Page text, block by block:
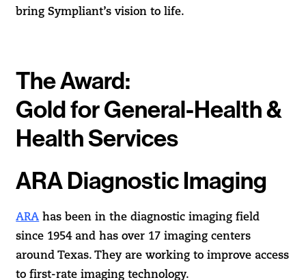
bring Sympliant’s vision to life.
The Award:
Gold for General-Health &
Health Services
ARA Diagnostic Imaging
ARA has been in the diagnostic imaging field
since 1954 and has over 17 imaging centers
around Texas. They are working to improve access
to first-rate imaging technology.